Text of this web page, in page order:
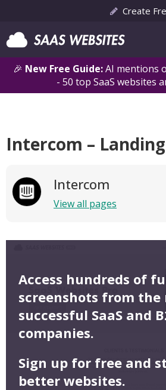
🎉 New Free Guide:AI mentions
- 50 top SaaS websites
Create
Intercom –
Intercom
View all pages
Access hundreds of
screenshots from the
successful SaaS and
companies.
Sign up for free and
better websites.